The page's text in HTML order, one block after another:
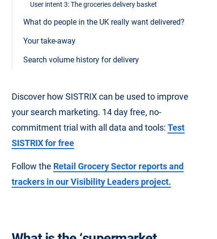
User intent 3: The groceries delivery basket
What do people in the UK really want delivered?
Your take-away
Search volume history for delivery
Discover how SISTRIX can be used to improve
your search marketing. 14 day free, no-
commitment trial with all data and tools: Test
SISTRIX for free
Follow the Retail Grocery Sector reports and
trackers in our Visibility Leaders project.